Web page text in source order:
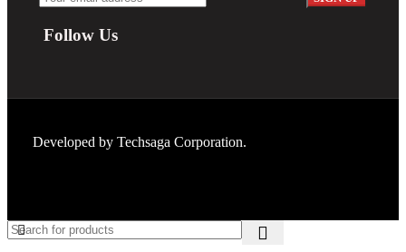
Follow Us
Developed by Techsaga Corporation.